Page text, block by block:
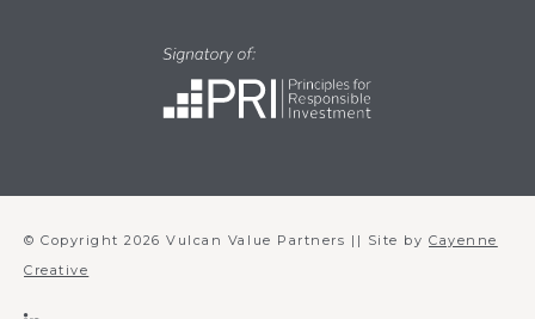
© Copyright 2026 Vulcan Value Partners || Site by Cayenne
Creative